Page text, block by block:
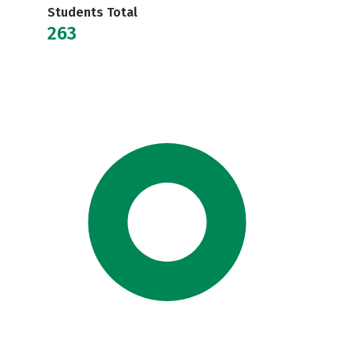
Students Total
263